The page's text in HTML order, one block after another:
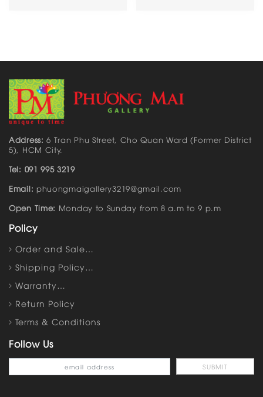
Address: 6 Tran Phu Street, Cho Quan Ward (Former District
5), HCM City.
Tel: 091 995 3219
Email: phuongmaigallery3219@gmail.com
Open Time: Monday to Sunday from 8 a.m to 9 p.m
Policy
Order and Sale…
Shipping Policy…
Warranty…
Return Policy
Terms & Conditions
Follow Us